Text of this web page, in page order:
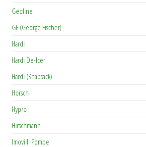
Geoline
GF (George Fischer)
Hardi
Hardi De-Icer
Hardi (Knapsack)
Horsch
Hypro
Hirschmann
Imovilli Pompe